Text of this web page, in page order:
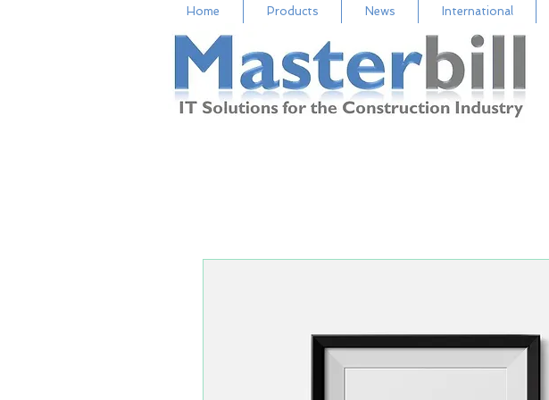
Home Products News International